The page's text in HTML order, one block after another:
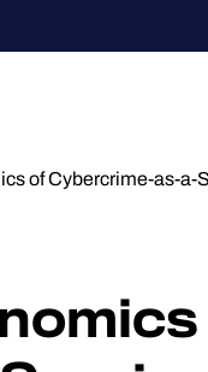
of Cybercrime-as-